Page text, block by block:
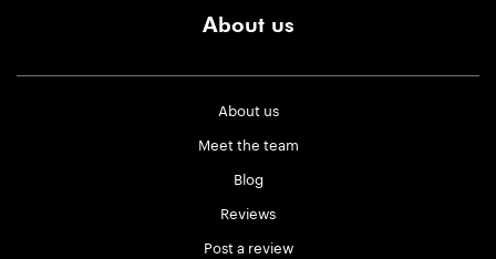
About us
About us
Meet the team
Blog
Reviews
Post a review